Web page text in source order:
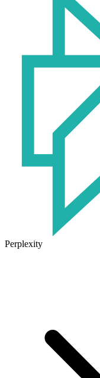
Perplexity